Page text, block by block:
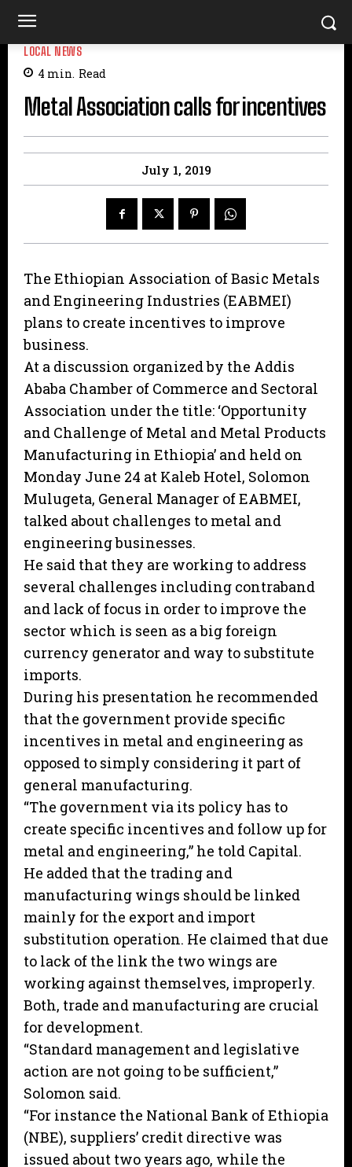
LOCAL NEWS
4 min. Read
Metal Association calls for incentives
July 1, 2019
The Ethiopian Association of Basic Metals
and Engineering Industries (EABMEI)
plans to create incentives to improve
business.
At a discussion organized by the Addis
Ababa Chamber of Commerce and Sectoral
Association under the title: ‘Opportunity
and Challenge of Metal and Metal Products
Manufacturing in Ethiopia’ and held on
Monday June 24 at Kaleb Hotel, Solomon
Mulugeta, General Manager of EABMEI,
talked about challenges to metal and
engineering businesses.
He said that they are working to address
several challenges including contraband
and lack of focus in order to improve the
sector which is seen as a big foreign
currency generator and way to substitute
imports.
During his presentation he recommended
that the government provide specific
incentives in metal and engineering as
opposed to simply considering it part of
general manufacturing.
“The government via its policy has to
create specific incentives and follow up for
metal and engineering,” he told Capital.
He added that the trading and
manufacturing wings should be linked
mainly for the export and import
substitution operation. He claimed that due
to lack of the link the two wings are
working against themselves, improperly.
Both, trade and manufacturing are crucial
for development.
“Standard management and legislative
action are not going to be sufficient,”
Solomon said.
“For instance the National Bank of Ethiopia
(NBE), suppliers’ credit directive was
issued about two years ago, while the